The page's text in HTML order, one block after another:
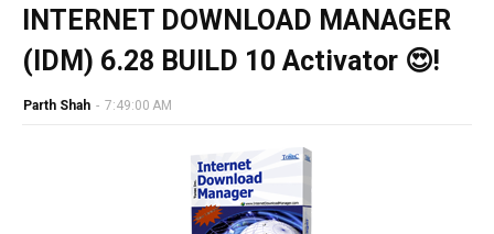
INTERNET DOWNLOAD MANAGER
(IDM) 6.28 BUILD 10 Activator 😍!
Parth Shah - 7:49:00 AM